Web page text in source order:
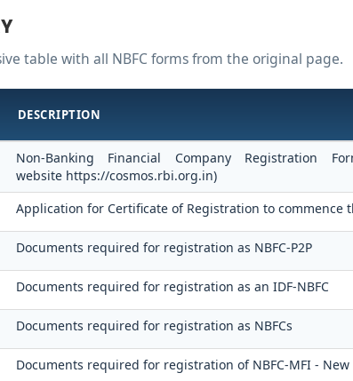
table with all NBFC forms from the original page.
DESCRIPTION
Non-Banking Financial Company Registration
website https://cosmos.rbi.org.in)
Application for Certificate of Registration to commence
Documents required for registration as NBFC-P2P
Documents required for registration as an IDF-NBFC
Documents required for registration as NBFCs
Documents required for registration of NBFC-MFI - New